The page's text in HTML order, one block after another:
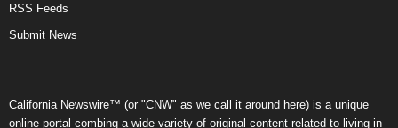
RSS Feeds
Submit News
California Newswire™ (or "CNW" as we call it around here) is a unique
online portal combing a wide variety of original content related to living in